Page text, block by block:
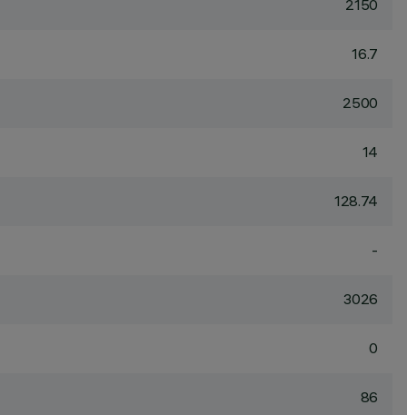
2150
16.7
2500
14
128.74
-
3026
0
86